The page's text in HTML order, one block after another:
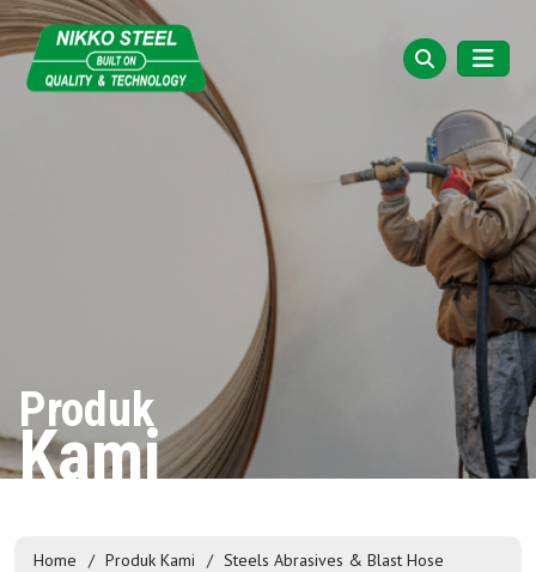
Produk
Kami
Home Produk Kami
Steels Abrasives & Blast Hose